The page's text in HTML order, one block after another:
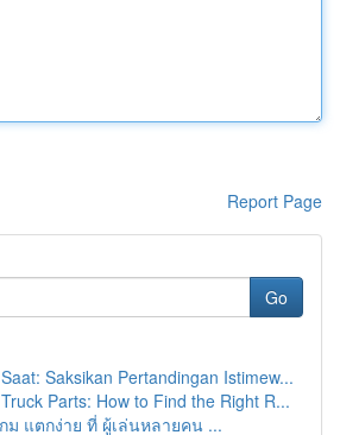
Report Page
Go
Saksikan Pertandingan Istimew...
Parts: How to Find the Right R...
ม แตกง่าย ที่ ผู้เล่นหลายคน ...